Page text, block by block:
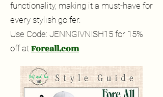
functionality, making it a must-have for
every stylish golfer.
Use Code: JENNGIVNISH15 for 15%
off at Foreall.com